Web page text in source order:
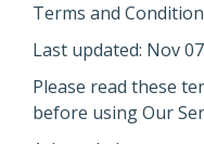
Terms and
Last updated: Nov
Please read these
before using Our